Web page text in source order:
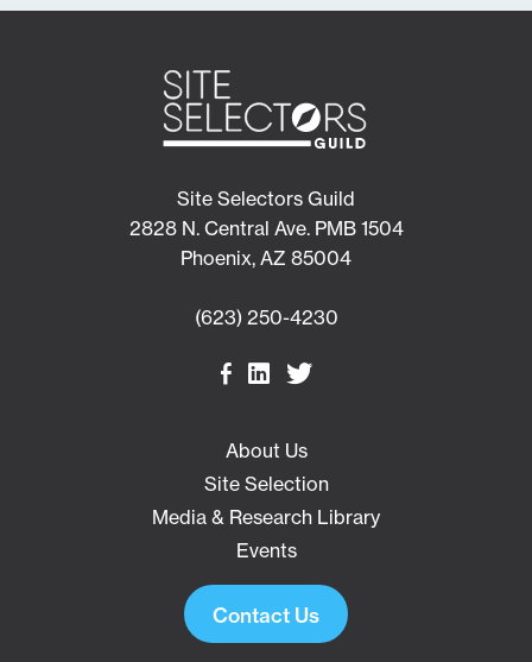
Site Selectors Guild
2828 N. Central Ave. PMB 1504
Phoenix, AZ 85004
(623) 250-4230
About Us
Site Selection
Media & Research Library
Events
Contact Us